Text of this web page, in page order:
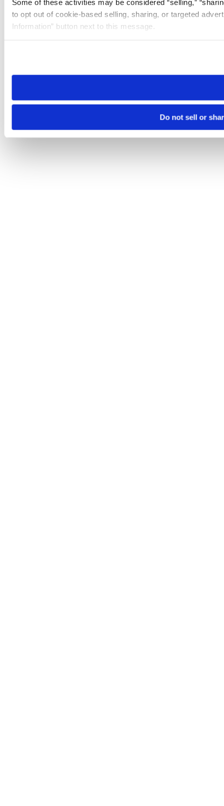
Some of these activities may be considered “selling,”
to opt out of cookie-based selling, sharing, or targeted
Information” button next to this message.
need to be set again.
Do not sell or